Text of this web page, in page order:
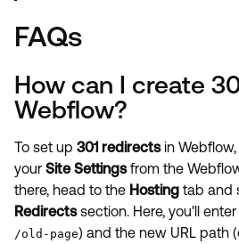
FAQs
How can I create
Webflow?
To set up 301 redirectsin
your Site Settingsfrom the
there, head to the Hosting tab and
Redirectssection. Here, you'll
/old-page) and the new URL path